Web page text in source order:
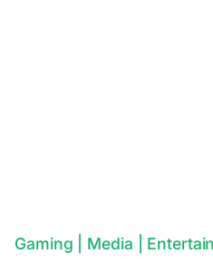
Gaming | Media |